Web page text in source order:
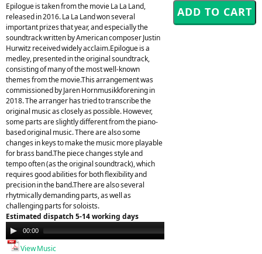
Epilogue is taken from the movie La La Land,
released in 2016. La La Land won several
important prizes that year, and especially the
soundtrack written by American composer Justin
Hurwitz received widely acclaim.Epilogue is a
medley, presented in the original soundtrack,
consisting of many of the most well-known
themes from the movie.This arrangement was
commissioned by Jaren Hornmusikkforening in
2018. The arranger has tried to transcribe the
original music as closely as possible. However,
some parts are slightly different from the piano-
based original music. There are also some
changes in keys to make the music more playable
for brass band.The piece changes style and
tempo often (as the original soundtrack), which
requires good abilities for both flexibility and
precision in the band.There are also several
rhytmically demanding parts, as well as
challenging parts for soloists.
Estimated dispatch 5-14 working days
Audio
Player
00:00
View Music